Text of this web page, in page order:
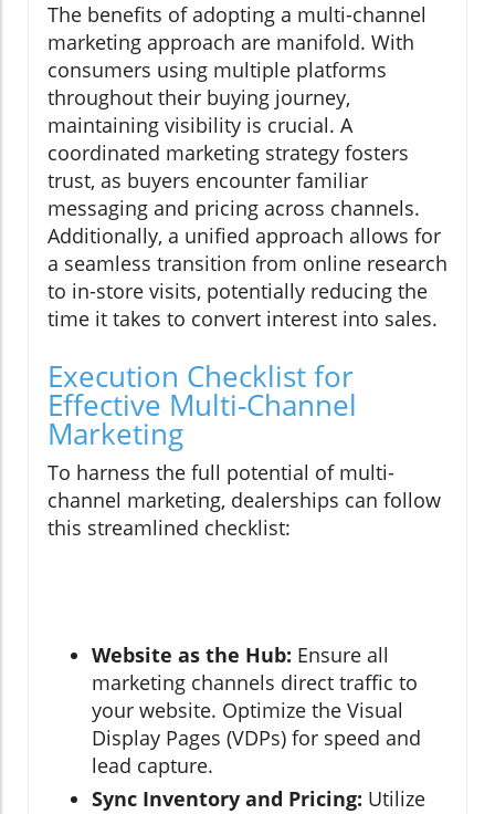
The benefits of adopting a multi-channel
marketing approach are manifold. With
consumers using multiple platforms
throughout their buying journey,
maintaining visibility is crucial. A
coordinated marketing strategy fosters
trust, as buyers encounter familiar
messaging and pricing across channels.
Additionally, a unified approach allows for
a seamless transition from online research
to in-store visits, potentially reducing the
time it takes to convert interest into sales.
Execution Checklist for
Effective Multi-Channel
Marketing
To harness the full potential of multi-
channel marketing, dealerships can follow
this streamlined checklist:
Website as the Hub: Ensure all
marketing channels direct traffic to
your website. Optimize the Visual
Display Pages (VDPs) for speed and
lead capture.
Sync Inventory and Pricing: Utilize